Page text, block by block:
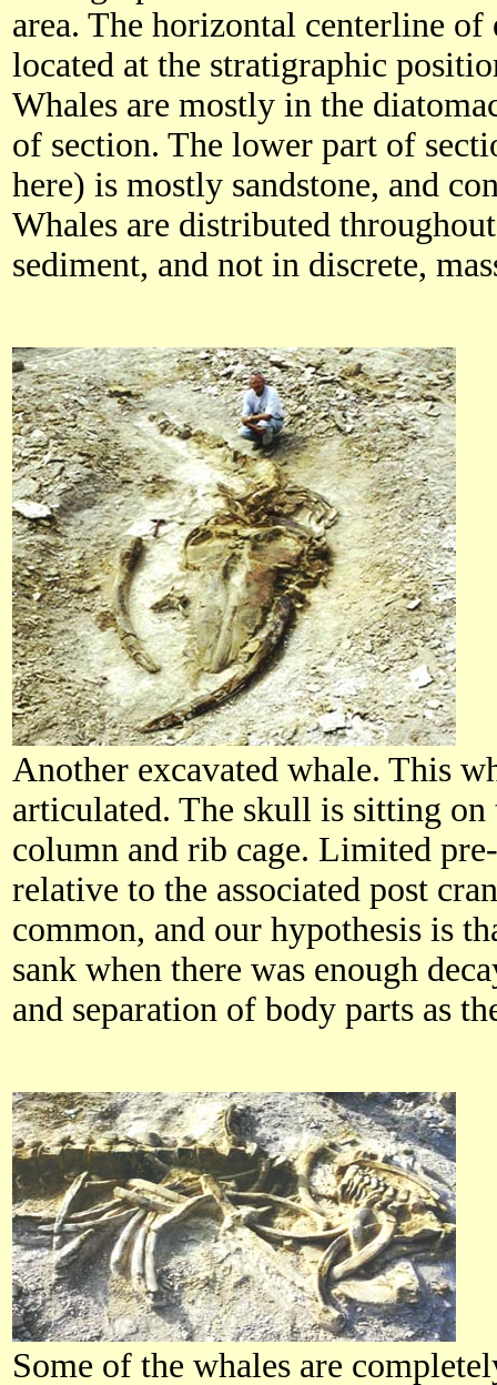
area. The horizontal centerline of
located at the stratigraphic
Whales are mostly in the
of section. The lower part of
here) is mostly sandstone, and
Whales are distributed
sediment, and not in discrete,
Another excavated whale. This
articulated. The skull is sitting
column and rib cage. Limited
relative to the associated post
common, and our hypothesis is
sank when there was enough
and separation of body parts as
Some of the whales are